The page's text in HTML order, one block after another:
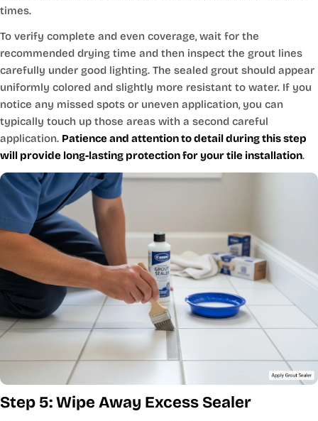
times.
To verify complete and even coverage, wait for the
recommended drying time and then inspect the grout lines
carefully under good lighting. The sealed grout should appear
uniformly colored and slightly more resistant to water. If you
notice any missed spots or uneven application, you can
typically touch up those areas with a second careful
application. Patience and attention to detail during this step
will provide long-lasting protection for your tile installation.
Step 5: Wipe Away Excess Sealer